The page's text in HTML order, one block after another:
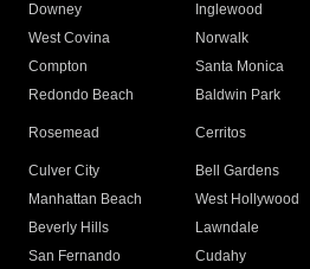
Downey
Inglewood
West Covina
Norwalk
Compton
Santa Monica
Redondo Beach
Baldwin Park
Rosemead Cerritos
Culver City
Bell Gardens
Manhattan Beach
West Hollywood
Beverly Hills
Lawndale
San Fernando
Cudahy